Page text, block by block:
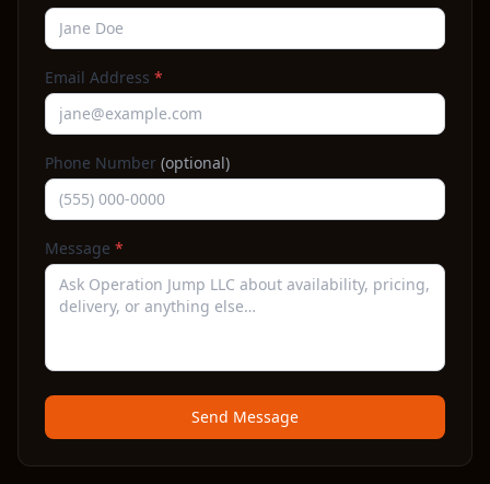
Email Address *
Phone Number (optional)
Message *
Send Message